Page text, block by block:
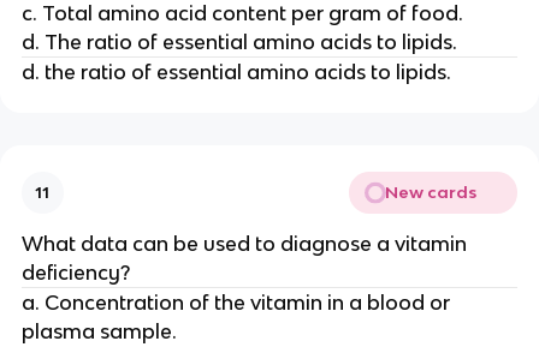
c. Total amino acid content per gram of food.
d. The ratio of essential amino acids to lipids.
d. the ratio of essential amino acids to lipids.
11 New cards
What data can be used to diagnose a vitamin
deficiency?
a. Concentration of the vitamin in a blood or
plasma sample.